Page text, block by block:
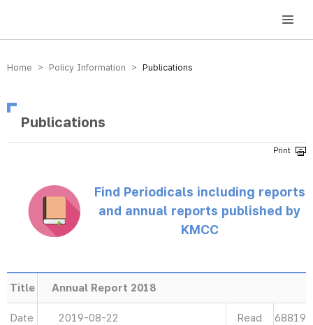
방송미디어통신위원회 Korea Media and Communications Commission
Home > Policy Information > Publications
Publications
Find Periodicals including reports
and annual reports published by
KMCC
Title Annual Report 2018
Date 2019-08-22 Read 68819